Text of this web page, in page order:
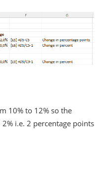
10% to 12% so the
i.e. 2 percentage points